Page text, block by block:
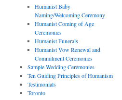
Humanist Baby
Naming/Welcoming Ceremony
Humanist Coming of Age
Ceremonies
Humanist Funerals
Humanist Vow Renewal and
Commitment Ceremonies
Sample Wedding Ceremonies
Ten Guiding Principles of Humanism
Testimonials
Toronto